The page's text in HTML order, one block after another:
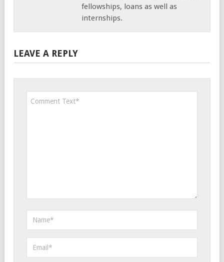
fellowships, loans as well as
internships.
LEAVE A REPLY